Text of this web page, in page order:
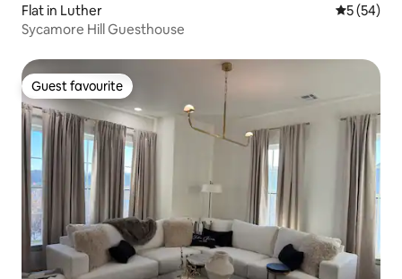
Flat in Luther 5 out of 5
5 (54)
Sycamore Hill Guesthouse
Guest favourite
Guest favourite